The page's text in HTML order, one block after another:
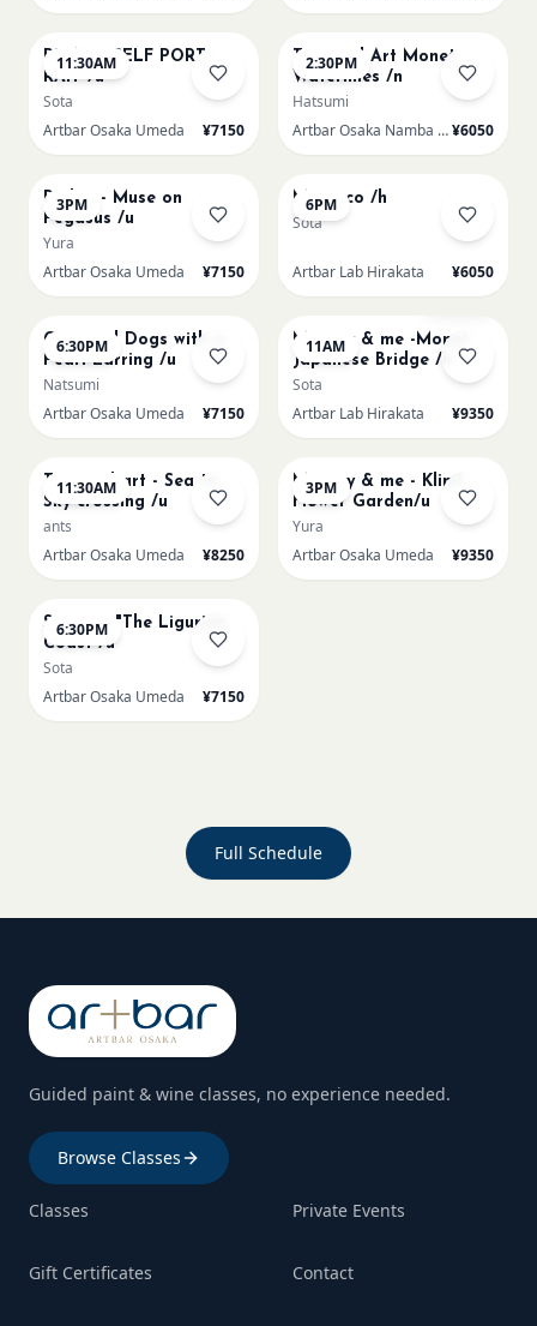
11:30AM
PICASO SELF PORT-
RAIT /u
Sota
Artbar Osaka Umeda
¥7150
2:30PM
Textured Art Monet
Waterlilies /n
Hatsumi
Artbar Osaka Namba SkyO¥6050
3PM
Redon - Muse on
Pegasus /u
Yura
Artbar Osaka Umeda
¥7150
6PM
Morocco /h
Sota
Artbar Lab Hirakata ¥6050
6:30PM
Cats and Dogs with a
Pearl Earring /u
Natsumi
Artbar Osaka Umeda
¥7150
11AM
Mummy & me -Monet
Japanese Bridge /h
Sota
Artbar Lab Hirakata
¥9350
11:30AM
Textured art - Sea to
Sky crossing /u
ants
Artbar Osaka Umeda
¥8250
3PM
Mummy & me - Klimt
Flower Garden/u
Yura
Artbar Osaka Umeda
¥9350
6:30PM
Signac's "The Ligurian
Coast /u
Sota
Artbar Osaka Umeda
¥7150
Full Schedule
Guided paint & wine classes, no experience needed.
Browse Classes
Classes Private Events
Gift Certificates Contact